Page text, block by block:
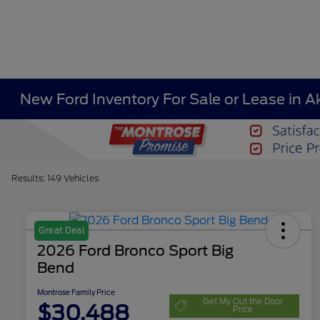
New Ford Inventory For Sale or Lease in
Results: 149 Vehicles
Great Deal
2026 Ford Bronco Sport Big
Bend
Montrose Family Price
$30,488 Get My Out the Door
Price